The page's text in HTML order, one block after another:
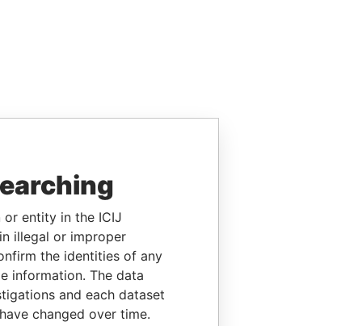
or entity in the ICIJ
illegal or improper
the identities of any
information. The data
and each dataset
changed over time.